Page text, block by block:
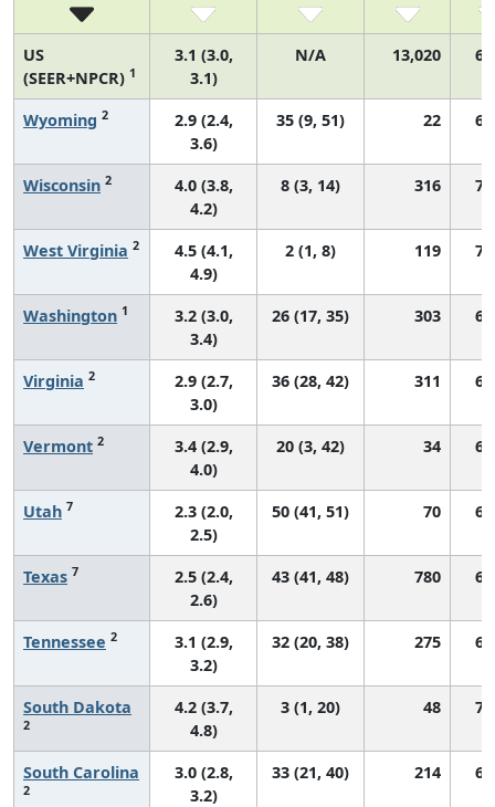
US
(SEER+NPCR) 1
3.1 (3.0,
3.1)
N/A 13,020
Wyoming 2
2.9 (2.4,
3.6)
35 (9, 51) 22
Wisconsin 2
4.0 (3.8,
4.2)
8 (3, 14) 316
West Virginia 2
4.5 (4.1,
4.9)
2 (1, 8) 119
Washington 1
3.2 (3.0,
3.4)
26 (17, 35) 303
Virginia 2
2.9 (2.7,
3.0)
36 (28, 42) 311
Vermont 2
3.4 (2.9,
4.0)
20 (3, 42) 34
Utah 7
2.3 (2.0,
2.5)
50 (41, 51) 70
Texas 7
2.5 (2.4,
2.6)
43 (41, 48) 780
Tennessee 2
3.1 (2.9,
3.2)
32 (20, 38) 275
South Dakota
2
4.2 (3.7,
4.8)
3 (1, 20) 48
South Carolina
2
3.0 (2.8,
3.2)
33 (21, 40) 214